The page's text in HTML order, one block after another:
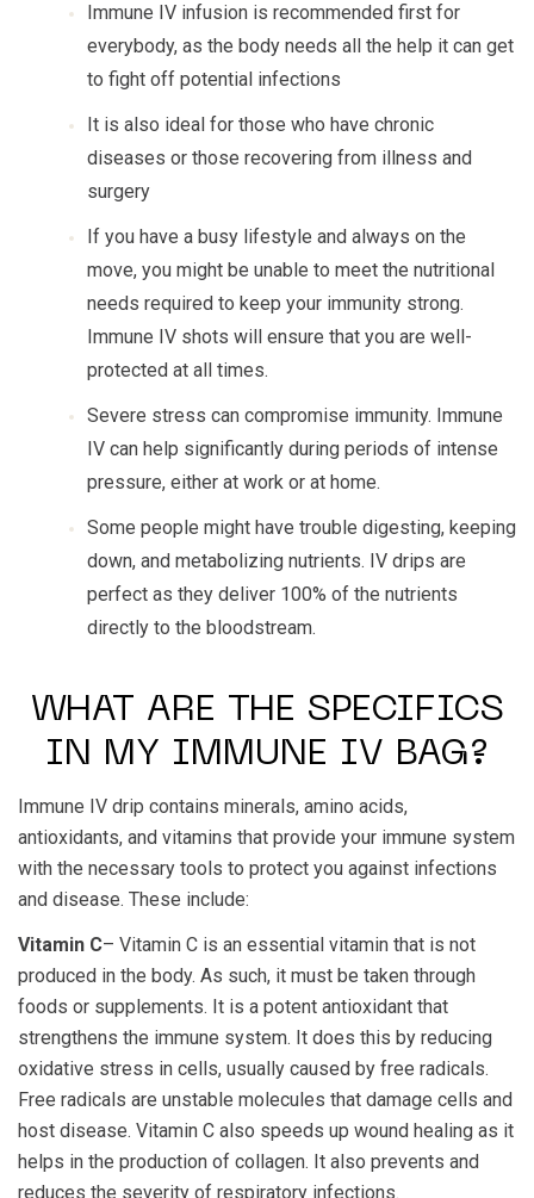
Immune IV infusion is recommended first for
everybody, as the body needs all the help it can get
to fight off potential infections
It is also ideal for those who have chronic
diseases or those recovering from illness and
surgery
If you have a busy lifestyle and always on the
move, you might be unable to meet the nutritional
needs required to keep your immunity strong.
Immune IV shots will ensure that you are well-
protected at all times.
Severe stress can compromise immunity. Immune
IV can help significantly during periods of intense
pressure, either at work or at home.
Some people might have trouble digesting, keeping
down, and metabolizing nutrients. IV drips are
perfect as they deliver 100% of the nutrients
directly to the bloodstream.
WHAT ARE THE SPECIFICS
IN MY IMMUNE IV BAG?
Immune IV drip contains minerals, amino acids,
antioxidants, and vitamins that provide your immune system
with the necessary tools to protect you against infections
and disease. These include:
Vitamin C– Vitamin C is an essential vitamin that is not
produced in the body. As such, it must be taken through
foods or supplements. It is a potent antioxidant that
strengthens the immune system. It does this by reducing
oxidative stress in cells, usually caused by free radicals.
Free radicals are unstable molecules that damage cells and
host disease. Vitamin C also speeds up wound healing as it
helps in the production of collagen. It also prevents and
reduces the severity of respiratory infections.